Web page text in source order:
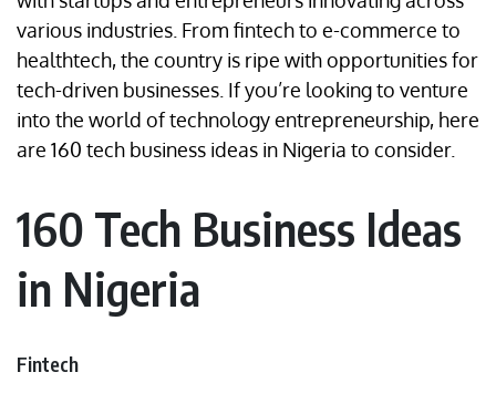
various industries. From fintech to e-commerce to
healthtech, the country is ripe with opportunities for
tech-driven businesses. If you’re looking to venture
into the world of technology entrepreneurship, here
are 160 tech business ideas in Nigeria to consider.
160 Tech Business Ideas
in Nigeria
Fintech